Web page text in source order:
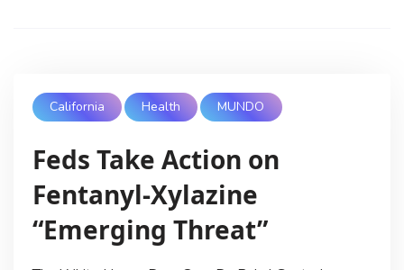
California Health MUNDO
Feds Take Action on
Fentanyl-Xylazine
“Emerging Threat”